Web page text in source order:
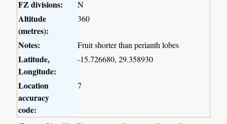
FZ divisions:
N
Altitude
(metres):
360
Notes: Fruit shorter than perianth lobes
Latitude,
Longitude:
-15.726680, 29.358930
Location
accuracy
code:
7